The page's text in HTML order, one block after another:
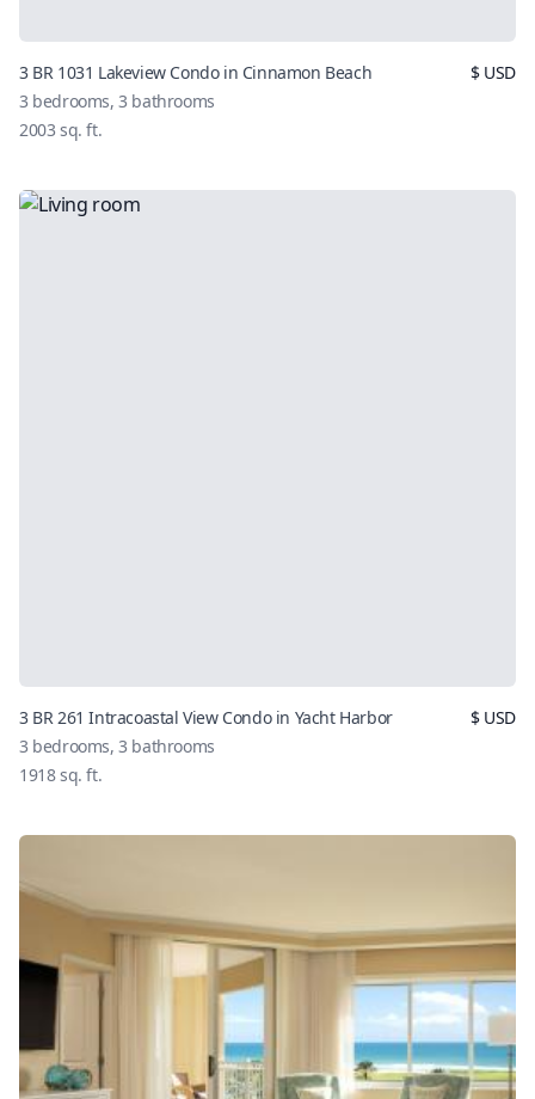
3 BR 1031 Lakeview Condo in Cinnamon Beach
3 bedrooms,3 bathrooms
2003 sq. ft.
$USD
3 BR 261 Intracoastal View Condo in Yacht Harbor
3 bedrooms,3 bathrooms
1918sq. ft.
$USD